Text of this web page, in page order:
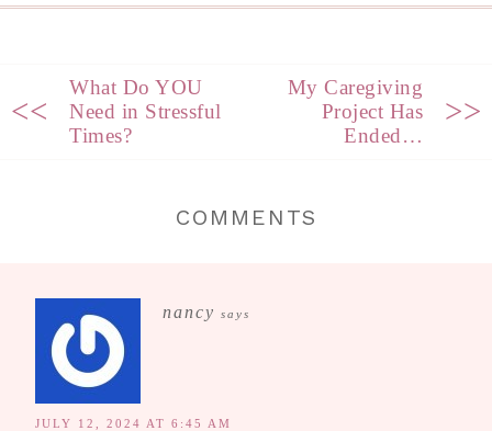
<<
What Do YOU
Need in Stressful
Times?
My Caregiving
Project Has
Ended…
>>
COMMENTS
nancy says
JULY 12, 2024 AT 6:45 AM